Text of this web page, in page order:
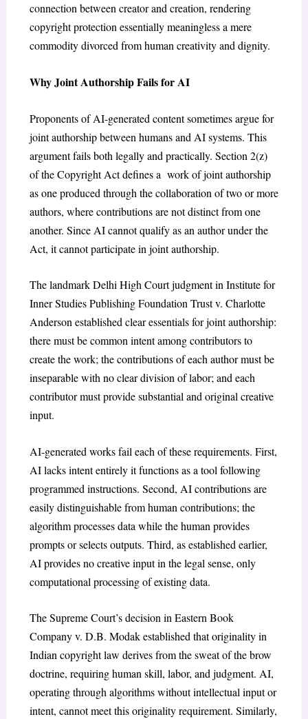
connection between creator and creation, rendering
copyright protection essentially meaningless a mere
commodity divorced from human creativity and dignity.
Why Joint Authorship Fails for AI
Proponents of AI-generated content sometimes argue for
joint authorship between humans and AI systems. This
argument fails both legally and practically. Section 2(z)
of the Copyright Act defines a work of joint authorship
as one produced through the collaboration of two or more
authors, where contributions are not distinct from one
another. Since AI cannot qualify as an author under the
Act, it cannot participate in joint authorship.
The landmark Delhi High Court judgment inInstitute for
Inner Studies Publishing Foundation Trust v. Charlotte
Andersonestablished clear essentials for joint authorship:
there must be common intent among contributors to
create the work; the contributions of each author must be
inseparable with no clear division of labor; and each
contributor must provide substantial and original creative
input.
AI-generated works fail each of these requirements. First,
AI lacks intent entirely it functions as a tool following
programmed instructions. Second, AI contributions are
easily distinguishable from human contributions; the
algorithm processes data while the human provides
prompts or selects outputs. Third, as established earlier,
AI provides no creative input in the legal sense, only
computational processing of existing data.
The Supreme Court’s decision inEastern Book
Company v. D.B. Modakestablished that originality in
Indian copyright law derives from the sweat of the brow
doctrine, requiring human skill, labor, and judgment. AI,
operating through algorithms without intellectual input or
intent, cannot meet this originality requirement. Similarly,